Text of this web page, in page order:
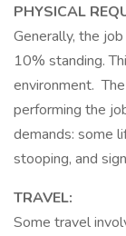
PHYSICAL
Generally, the
10% standing.
environment.
performing the
demands: some
stooping, and
TRAVEL:
Some travel